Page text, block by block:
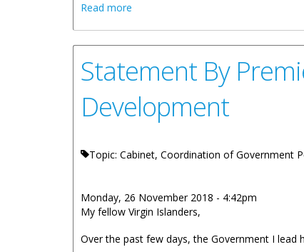
Read more
Statement By
Development
Topic: Cabinet, Coordination of Government
Monday, 26 November 2018 - 4:42pm
My fellow Virgin Islanders,
Over the past few days, the Government I